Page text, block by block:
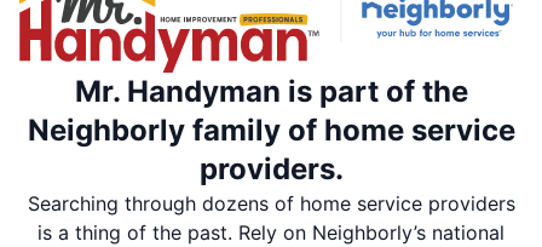
Mr. Handyman is part of the
Neighborly family of home service
providers.
Searching through dozens of home service providers
is a thing of the past. Rely on Neighborly’s national